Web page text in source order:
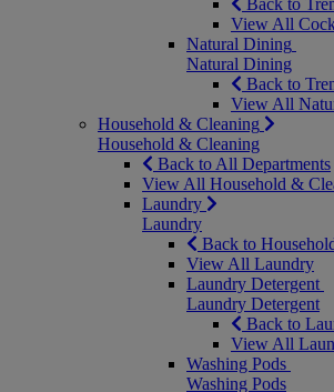
Back to
View All
Natural Dining
Natural Dining
Back to
View All
Household & Cleaning
Household & Cleaning
Back to All Departments
View All Household &
Laundry
Laundry
Back to
View All Laundry
Laundry Detergent
Laundry Detergent
Back to
View All
Washing Pods
Washing Pods